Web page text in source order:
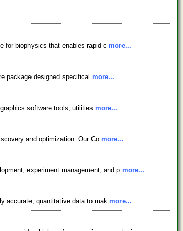
for biophysics that enables rapid c more...
package designed specifical more...
software tools, utilities more...
and optimization. Our Co more...
experiment management, and p more...
accurate, quantitative data to mak more...